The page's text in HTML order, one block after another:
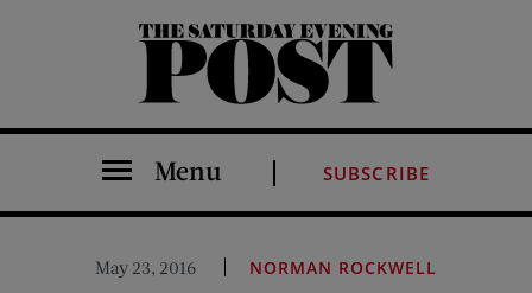
The Saturday Evening Post
Menu SUBSCRIBE
May 23, 2016 NORMAN ROCKWELL